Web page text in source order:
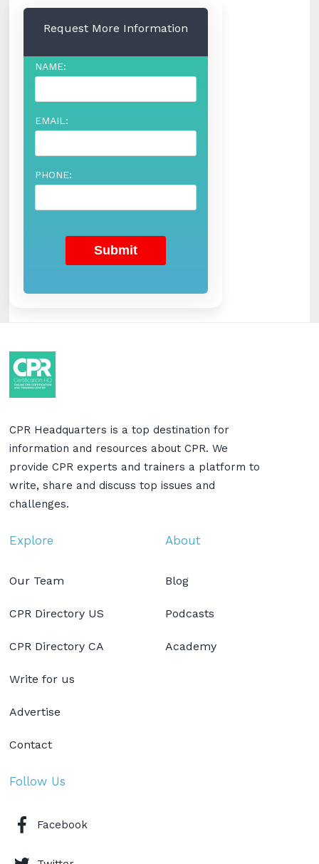
Request More Information
NAME:
EMAIL:
PHONE:
CPR Headquarters is a top destination for
information and resources about CPR. We
provide CPR experts and trainers a platform to
write, share and discuss top issues and
challenges.
Explore
Our Team
CPR Directory US
CPR Directory CA
Write for us
Advertise
Contact
About
Blog
Podcasts
Academy
Follow Us
Facebook